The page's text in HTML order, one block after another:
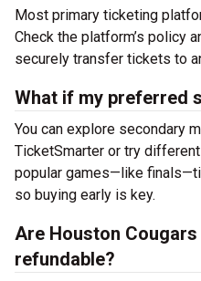
Most primary ticketing
Check the platform’s policy
securely transfer tickets to
What if my preferred
You can explore secondary
TicketSmarter or try
popular games—like
so buying early is key.
Are Houston
refundable?